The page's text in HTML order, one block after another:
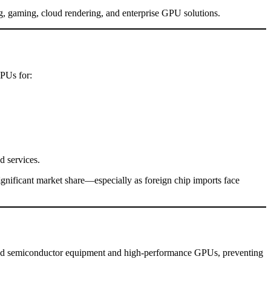
gaming, cloud rendering, and enterprise GPU solutions.
for:
services.
market share—especially as foreign chip imports face
semiconductor equipment and high-performance GPUs, preventing